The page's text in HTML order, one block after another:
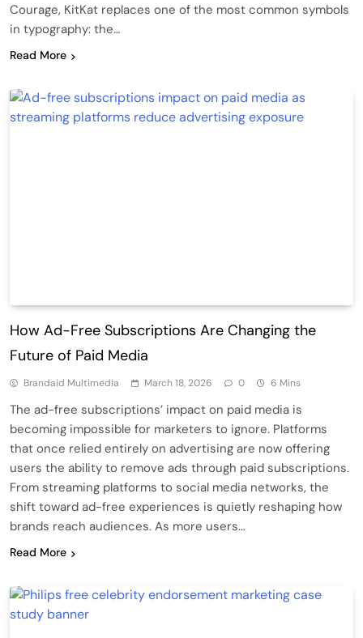
Courage, KitKat replaces one of the most common symbols
in typography: the…
Read More
How Ad-Free Subscriptions Are Changing the
Future of Paid Media
Brandaid Multimedia March 18, 2026 0 6 Mins
The ad-free subscriptions’ impact on paid media is
becoming impossible for marketers to ignore. Platforms
that once relied entirely on advertising are now offering
users the ability to remove ads through paid subscriptions.
From streaming platforms to social media networks, the
shift toward ad-free experiences is quietly reshaping how
brands reach audiences. As more users…
Read More